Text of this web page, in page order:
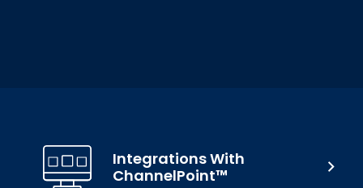
Integrations With
ChannelPoint™